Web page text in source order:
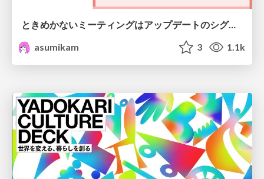
ときめかないミーティングはアップデートのシグナル #scrumosaka
asumikam
3 1.1k